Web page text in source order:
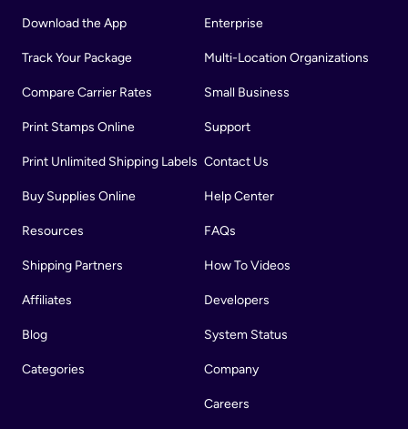
Download the App
Track Your Package
Compare Carrier Rates
Print Stamps Online
Print Unlimited Shipping Labels
Buy Supplies Online
Resources
Shipping Partners
Affiliates
Blog
Categories
Enterprise
Multi-Location Organizations
Small Business
Support
Contact Us
Help Center
FAQs
How To Videos
Developers
System Status
Company
Careers